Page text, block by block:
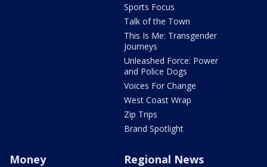
Sports Focus
Talk of the Town
This Is Me: Transgender
Journeys
Unleashed Force: Power
and Police Dogs
Voices For Change
West Coast Wrap
Zip Trips
Brand Spotlight
Money Regional News